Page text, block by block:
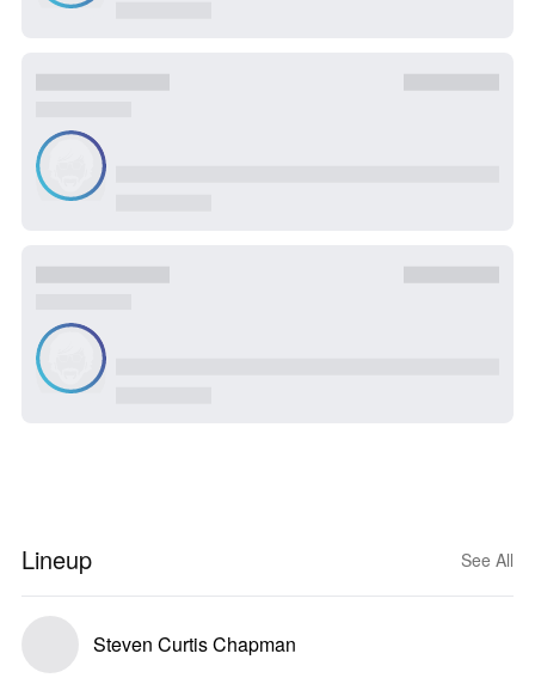
Lineup See All
Steven Curtis Chapman